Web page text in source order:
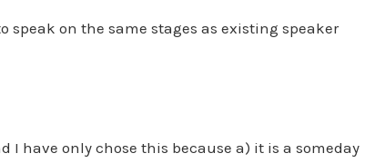
speak on the same stages as existing speaker
I have only chose this because a) it is a someday